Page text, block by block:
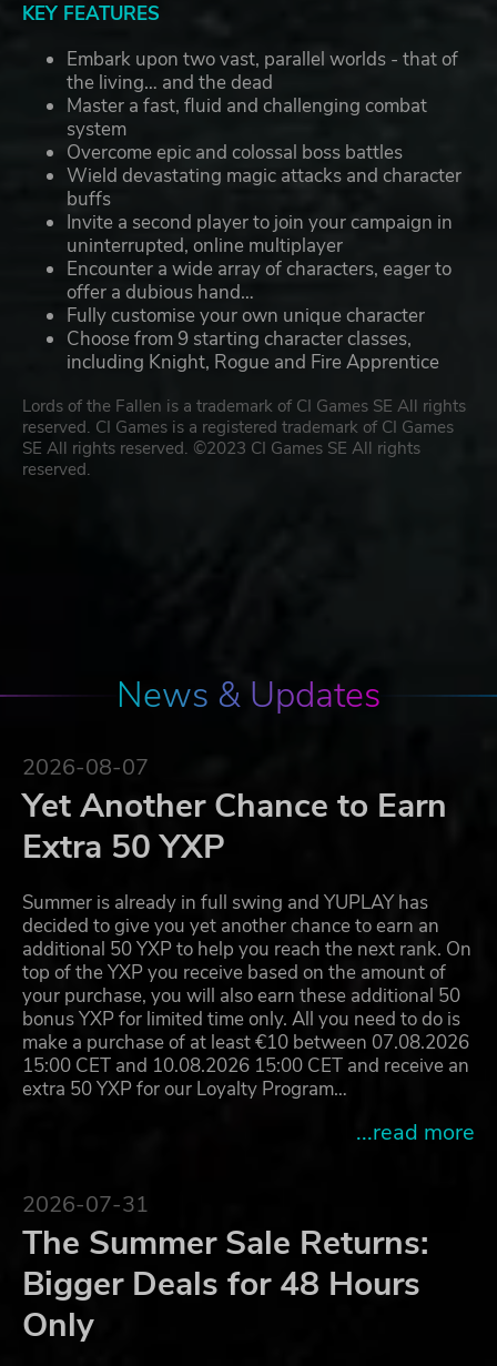
KEY FEATURES
Embark upon two vast, parallel worlds - that of
the living… and the dead
Master a fast, fluid and challenging combat
system
Overcome epic and colossal boss battles
Wield devastating magic attacks and character
buffs
Invite a second player to join your campaign in
uninterrupted, online multiplayer
Encounter a wide array of characters, eager to
offer a dubious hand…
Fully customise your own unique character
Choose from 9 starting character classes,
including Knight, Rogue and Fire Apprentice
Lords of the Fallen is a trademark of CI Games SE All rights
reserved. CI Games is a registered trademark of CI Games
SE All rights reserved. ©2023 CI Games SE All rights
reserved.
News & Updates
2026-08-07
Yet Another Chance to Earn
Extra 50 YXP
Summer is already in full swing and YUPLAY has
decided to give you yet another chance to earn an
additional 50 YXP to help you reach the next rank. On
top of the YXP you receive based on the amount of
your purchase, you will also earn these additional 50
bonus YXP for limited time only. All you need to do is
make a purchase of at least €10 between 07.08.2026
15:00 CET and 10.08.2026 15:00 CET and receive an
extra 50 YXP for our Loyalty Program…
...read more
2026-07-31
The Summer Sale Returns:
Bigger Deals for 48 Hours
Only